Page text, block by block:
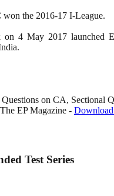
the 2016-17 I-League.
on 4 May 2017 launched
on CA, Sectional
EP Magazine -
Test Series